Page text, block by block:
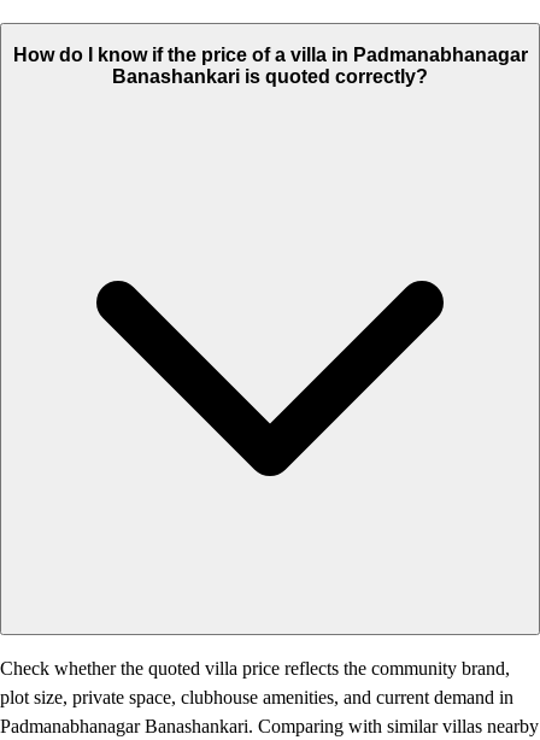
How do I know if the price of a villa in Padmanabhanagar
Banashankari is quoted correctly?
Check whether the quoted villa price reflects the community brand,
plot size, private space, clubhouse amenities, and current demand in
Padmanabhanagar Banashankari. Comparing with similar villas nearby